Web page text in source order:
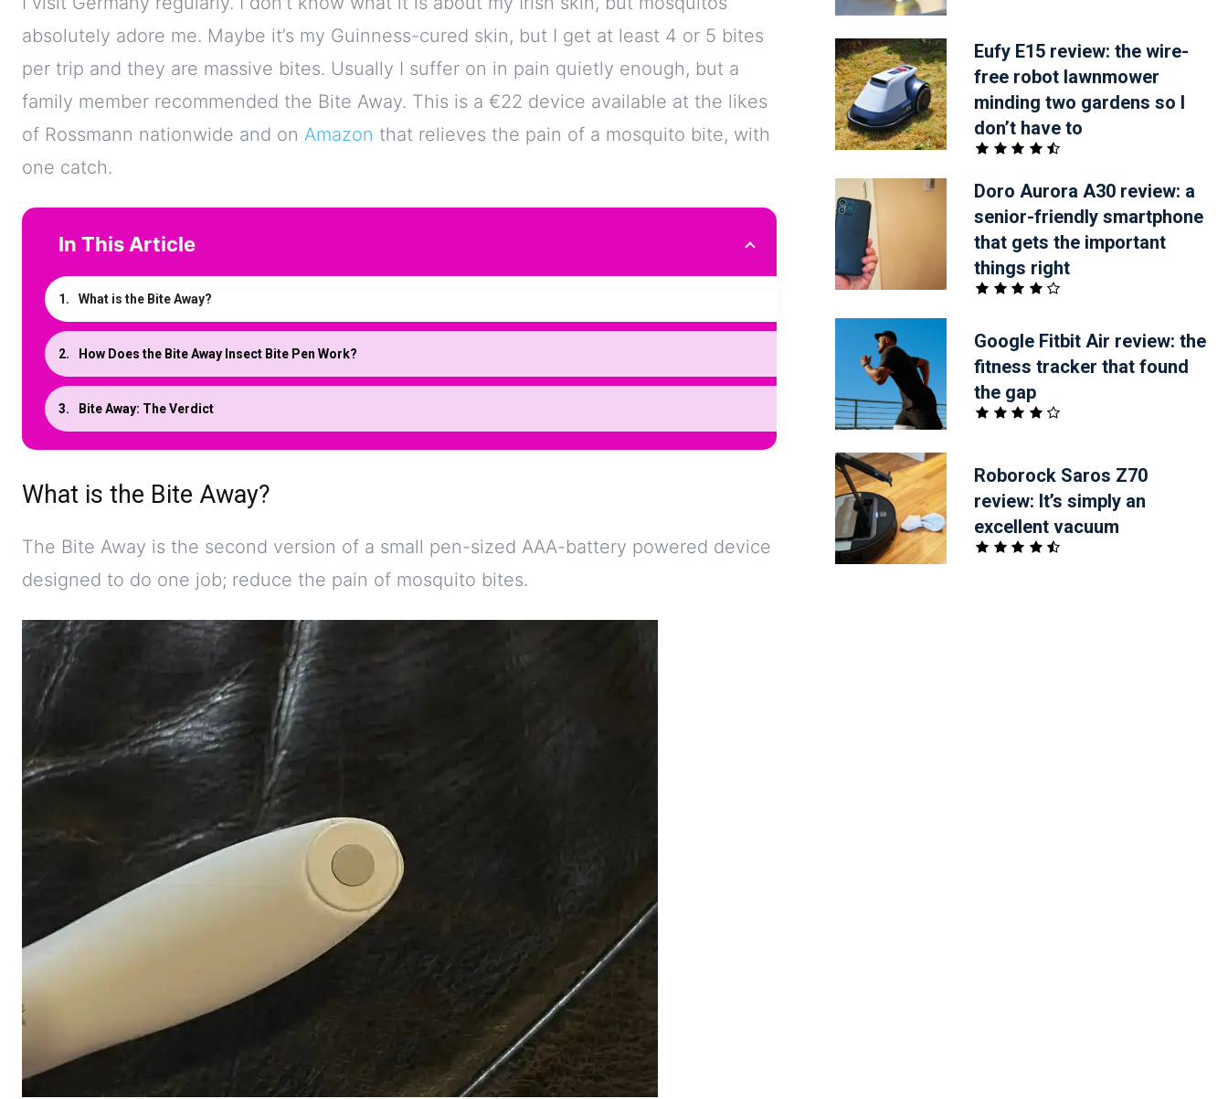
absolutely adore me. Maybe it’s my Guinness-cured skin, but I get at least 4 or 5 bites
per trip and they are massive bites. Usually I suffer on in pain quietly enough, but a
family member recommended the Bite Away. This is a €22 device available at the likes
of Rossmann nationwide and on Amazon that relieves the pain of a mosquito bite, with
one catch.
In This Article
What is the Bite Away?
How Does the Bite Away Insect Bite Pen Work?
Bite Away: The Verdict
What is the Bite Away?
The Bite Away is the second version of a small pen-sized AAA-battery powered device
designed to do one job; reduce the pain of mosquito bites.
Eufy E15 review: the wire-
free robot lawnmower
minding two gardens so I
don’t have to
Doro Aurora A30 review: a
senior-friendly smartphone
that gets the important
things right
Google Fitbit Air review: the
fitness tracker that found
the gap
Roborock Saros Z70
review: It’s simply an
excellent vacuum